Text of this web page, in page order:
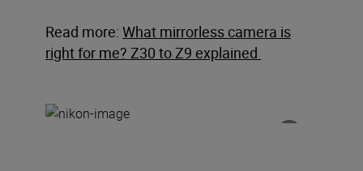
Read more: What mirrorless camera is
right for me? Z30 to Z9 explained